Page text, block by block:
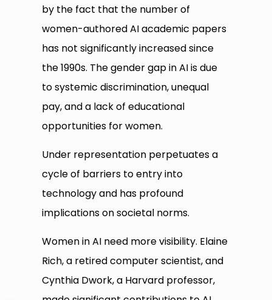
by the fact that the number of
women-authored AI academic papers
has not significantly increased since
the 1990s. The gender gap in AI is due
to systemic discrimination, unequal
pay, and a lack of educational
opportunities for women.
Under representation perpetuates a
cycle of barriers to entry into
technology and has profound
implications on societal norms.
Women in AI need more visibility. Elaine
Rich, a retired computer scientist, and
Cynthia Dwork, a Harvard professor,